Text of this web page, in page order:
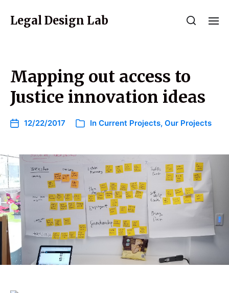
Legal Design Lab
Mapping out access to
Justice innovation ideas
12/22/2017 In Current Projects, Our Projects